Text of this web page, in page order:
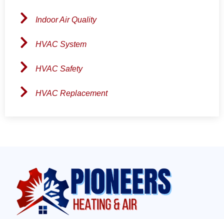
Indoor Air Quality
HVAC System
HVAC Safety
HVAC Replacement